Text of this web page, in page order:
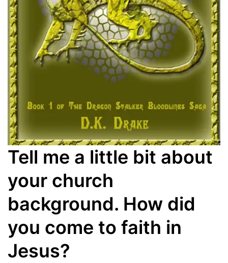
Tell me a little bit about
your church
background. How did
you come to faith in
Jesus?